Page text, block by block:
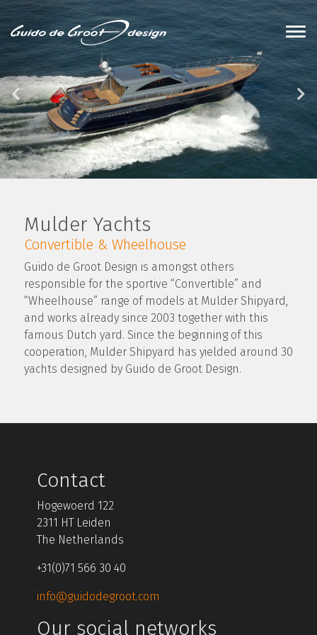
Mulder Yachts
Convertible & Wheelhouse
Guido de Groot Design is amongst others
responsible for the sportive “Convertible” and
“Wheelhouse” range of models at Mulder Shipyard,
and works already since 2003 together with this
famous Dutch yard. Since the beginning of this
cooperation, Mulder Shipyard has yielded around 30
yachts designed by Guido de Groot Design.
Contact
Hogewoerd 122
2311 HT Leiden
The Netherlands
+31(0)71 566 30 40
info@guidodegroot.com
Our social networks